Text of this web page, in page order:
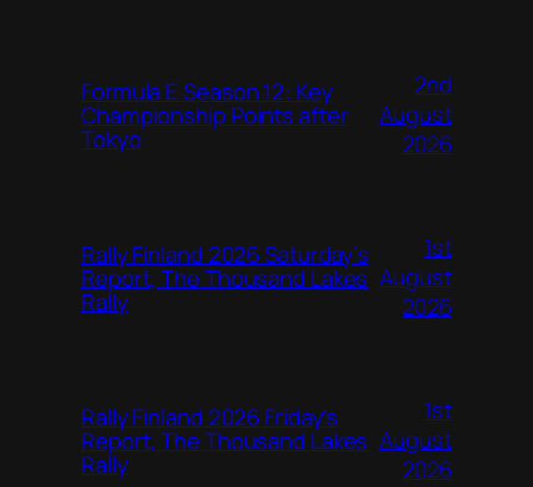
Formula E Season 12: Key
Championship Points after
Tokyo
2nd
August
2026
Rally Finland 2026 Saturday’s
Report, The Thousand Lakes
Rally
1st
August
2026
Rally Finland 2026 Friday’s
Report, The Thousand Lakes
Rally
1st
August
2026